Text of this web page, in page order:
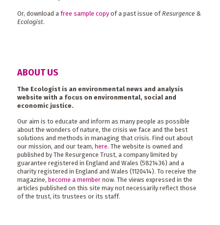
Or, download a free sample copy of a past issue of Resurgence &
Ecologist.
ABOUT US
The Ecologist is an environmental news and analysis
website with a focus on environmental, social and
economic justice.
Our aim is to educate and inform as many people as possible
about the wonders of nature, the crisis we face and the best
solutions and methods in managing that crisis. Find out about
our mission, and our team, here. The website is owned and
published by The Resurgence Trust, a company limited by
guarantee registered in England and Wales (5821436) and a
charity registered in England and Wales (1120414). To receive the
magazine, become a member now. The views expressed in the
articles published on this site may not necessarily reflect those
of the trust, its trustees or its staff.